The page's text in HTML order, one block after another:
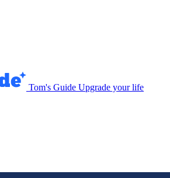
Tom's Guide Upgrade your life